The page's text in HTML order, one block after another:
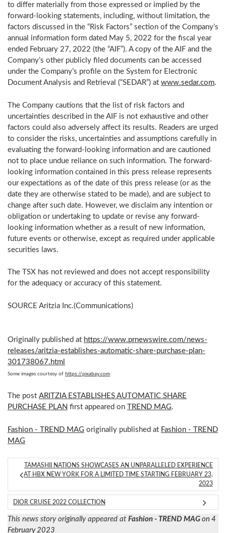
to differ materially from those expressed or implied by the
forward-looking statements, including, without limitation, the
factors discussed in the “Risk Factors” section of the Company’s
annual information form dated May 5, 2022 for the fiscal year
ended February 27, 2022 (the “AIF”). A copy of the AIF and the
Company’s other publicly filed documents can be accessed
under the Company’s profile on the System for Electronic
Document Analysis and Retrieval (“SEDAR”) at www.sedar.com.
The Company cautions that the list of risk factors and
uncertainties described in the AIF is not exhaustive and other
factors could also adversely affect its results. Readers are urged
to consider the risks, uncertainties and assumptions carefully in
evaluating the forward-looking information and are cautioned
not to place undue reliance on such information. The forward-
looking information contained in this press release represents
our expectations as of the date of this press release (or as the
date they are otherwise stated to be made), and are subject to
change after such date. However, we disclaim any intention or
obligation or undertaking to update or revise any forward-
looking information whether as a result of new information,
future events or otherwise, except as required under applicable
securities laws.
The TSX has not reviewed and does not accept responsibility
for the adequacy or accuracy of this statement.
SOURCE Aritzia Inc.(Communications)
Originally published at https://www.prnewswire.com/news-
releases/aritzia-establishes-automatic-share-purchase-plan-
301738067.html
Some images courtesy of https://pixabay.com
The post ARITZIA ESTABLISHES AUTOMATIC SHARE
PURCHASE PLAN first appeared on TREND MAG.
Fashion - TREND MAG originally published at Fashion - TREND
MAG
TAMASHII NATIONS SHOWCASES AN UNPARALLELED EXPERIENCE
AT HBX NEW YORK FOR A LIMITED TIME STARTING FEBRUARY 23,
2023
DIOR CRUISE 2022 COLLECTION
This news story originally appeared at Fashion - TREND MAG on 4
February 2023